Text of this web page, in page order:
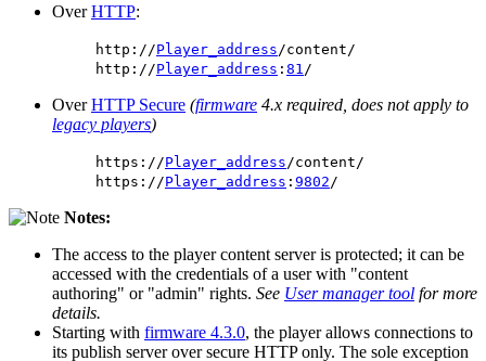
OverHTTP:
http://Player_address /content/
http://Player_address : 81 /
OverHTTP Secure (firmware 4.x required, does not apply to
legacy players)
https://Player_address /content/
https://Player_address : 9802 /
Notes:
The access to the player content server is protected; it can be
accessed with the credentials of a user with "content
authoring" or "admin" rights. See User manager tool for more
details.
Starting with firmware 4.3.0, the player allows connections to
its publish server over secure HTTP only. The sole exception